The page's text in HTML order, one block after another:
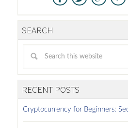
SEARCH
RECENT POSTS
Cryptocurrency for Beginners: